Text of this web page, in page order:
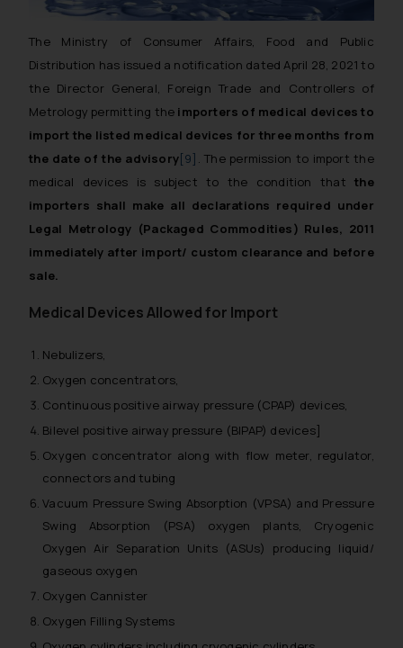
The Ministry of Consumer Affairs, Food and Public
Distribution has issued a notification dated April 28, 2021 to
the Director General, Foreign Trade and Controllers of
Metrology permitting the importers of medical devices to
import the listed medical devices for three months from
the date of the advisory[9] . The permission to import the
medical devices is subject to the condition thatthe
importers shall make all declarations required under
Legal Metrology (Packaged Commodities) Rules, 2011
immediately after import/ custom clearance and before
sale.
Medical Devices Allowed for Import
Nebulizers,
Oxygen concentrators,
Continuous positive airway pressure (CPAP) devices,
Bilevel positive airway pressure (BIPAP) devices]
Oxygen concentrator along with flow meter, regulator,
connectors and tubing
Vacuum Pressure Swing Absorption (VPSA) and Pressure
Swing Absorption (PSA) oxygen plants, Cryogenic
Oxygen Air Separation Units (ASUs) producing liquid/
gaseous oxygen
Oxygen Cannister
Oxygen Filling Systems